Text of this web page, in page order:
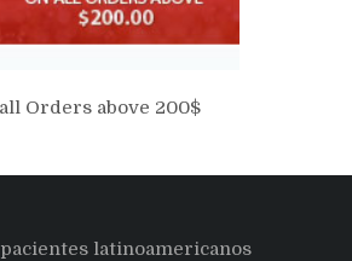
Orders above 200$
latinoamericanos